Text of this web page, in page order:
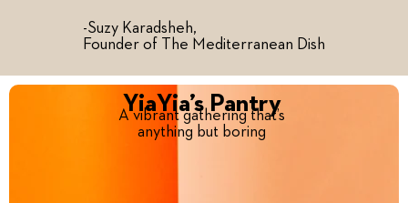
-Suzy Karadsheh,
Founder of The Mediterranean Dish
YiaYia’s Pantry
A vibrant gathering that’s
anything but boring